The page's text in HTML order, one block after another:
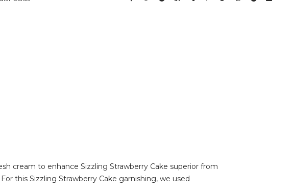
cream to enhance Sizzling Strawberry Cake superior from
this Sizzling Strawberry Cake garnishing, we used